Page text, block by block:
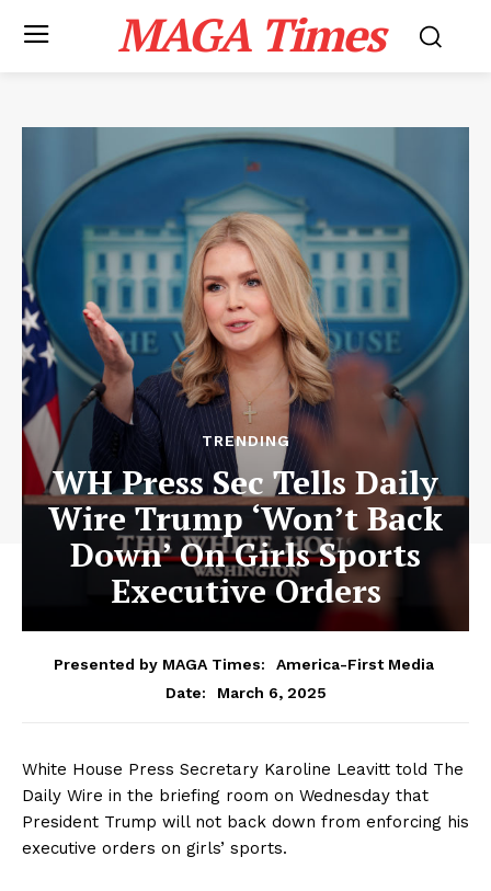
MAGA Times
TRENDING
WH Press Sec Tells Daily
Wire Trump ‘Won’t Back
Down’ On Girls Sports
Executive Orders
Presented by MAGA Times:
America-First Media
Date:
March 6, 2025
White House Press Secretary Karoline Leavitt told The
Daily Wire in the briefing room on Wednesday that
President Trump will not back down from enforcing his
executive orders on girls’ sports.